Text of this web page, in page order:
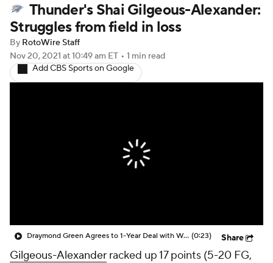
Player News Player Search
Injury Report
Thunder's Shai Gilgeous-Alexander:
Struggles from field in loss
By RotoWire Staff
Nov 20, 2021 at 10:49 am ET • 1 min read
Add CBS Sports on Google
Draymond Green Agrees to 1-Year Deal with Warriors (0:23) Share
Gilgeous-Alexander racked up 17 points (5-20 FG,